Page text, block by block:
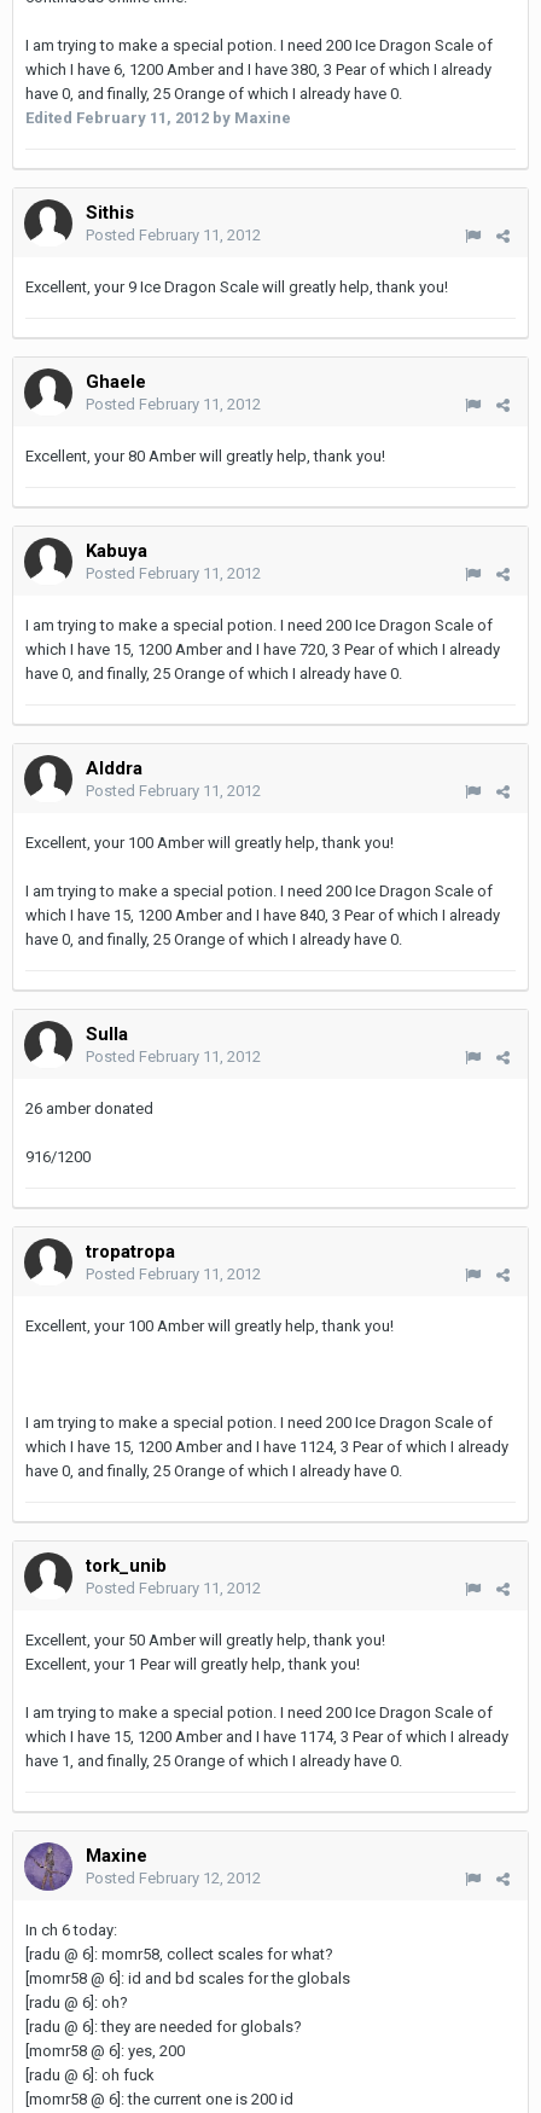
I am trying to make a special potion. I need 200 Ice Dragon Scale of
which I have 6, 1200 Amber and I have 380, 3 Pear of which I already
have 0, and finally, 25 Orange of which I already have 0.
Edited February 11, 2012 by Maxine
Sithis
Posted February 11, 2012
Excellent, your 9 Ice Dragon Scale will greatly help, thank you!
Ghaele
Posted February 11, 2012
Excellent, your 80 Amber will greatly help, thank you!
Kabuya
Posted February 11, 2012
I am trying to make a special potion. I need 200 Ice Dragon Scale of
which I have 15, 1200 Amber and I have 720, 3 Pear of which I already
have 0, and finally, 25 Orange of which I already have 0.
Alddra
Posted February 11, 2012
Excellent, your 100 Amber will greatly help, thank you!
I am trying to make a special potion. I need 200 Ice Dragon Scale of
which I have 15, 1200 Amber and I have 840, 3 Pear of which I already
have 0, and finally, 25 Orange of which I already have 0.
Sulla
Posted February 11, 2012
26 amber donated
916/1200
tropatropa
Posted February 11, 2012
Excellent, your 100 Amber will greatly help, thank you!
I am trying to make a special potion. I need 200 Ice Dragon Scale of
which I have 15, 1200 Amber and I have 1124, 3 Pear of which I already
have 0, and finally, 25 Orange of which I already have 0.
tork_unib
Posted February 11, 2012
Excellent, your 50 Amber will greatly help, thank you!
Excellent, your 1 Pear will greatly help, thank you!
I am trying to make a special potion. I need 200 Ice Dragon Scale of
which I have 15, 1200 Amber and I have 1174, 3 Pear of which I already
have 1, and finally, 25 Orange of which I already have 0.
Maxine
Posted February 12, 2012
In ch 6 today:
[radu @ 6]: momr58, collect scales for what?
[momr58 @ 6]: id and bd scales for the globals
[radu @ 6]: oh?
[radu @ 6]: they are needed for globals?
[momr58 @ 6]: yes, 200
[radu @ 6]: oh fuck
[momr58 @ 6]: the current one is 200 id